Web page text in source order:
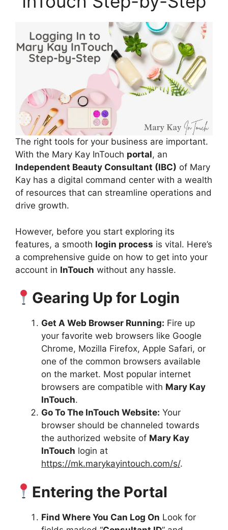
The right tools for your business are important.
With the Mary Kay InTouch portal, an
Independent Beauty Consultant (IBC) of Mary
Kay has a digital command center with a wealth
of resources that can streamline operations and
drive growth.
However, before you start exploring its
features, a smooth login process is vital. Here’s
a comprehensive guide on how to get into your
account in InTouch without any hassle.
Gearing Up for Login
Get A Web Browser Running: Fire up
your favorite web browsers like Google
Chrome, Mozilla Firefox, Apple Safari, or
one of the common browsers available
on the market. Most popular internet
browsers are compatible with Mary Kay
InTouch.
Go To The InTouch Website: Your
browser should be channeled towards
the authorized website of Mary Kay
InTouch login at
https://mk.marykayintouch.com/s/.
Entering the Portal
Find Where You Can Log On Look for